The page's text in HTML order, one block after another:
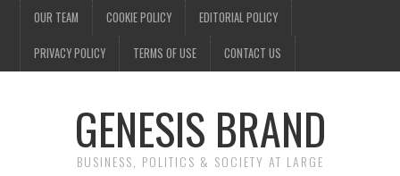
OUR TEAM COOKIE POLICY EDITORIAL POLICY
PRIVACY POLICY TERMS OF USE CONTACT US
GENESIS BRAND
BUSINESS, POLITICS & SOCIETY AT LARGE